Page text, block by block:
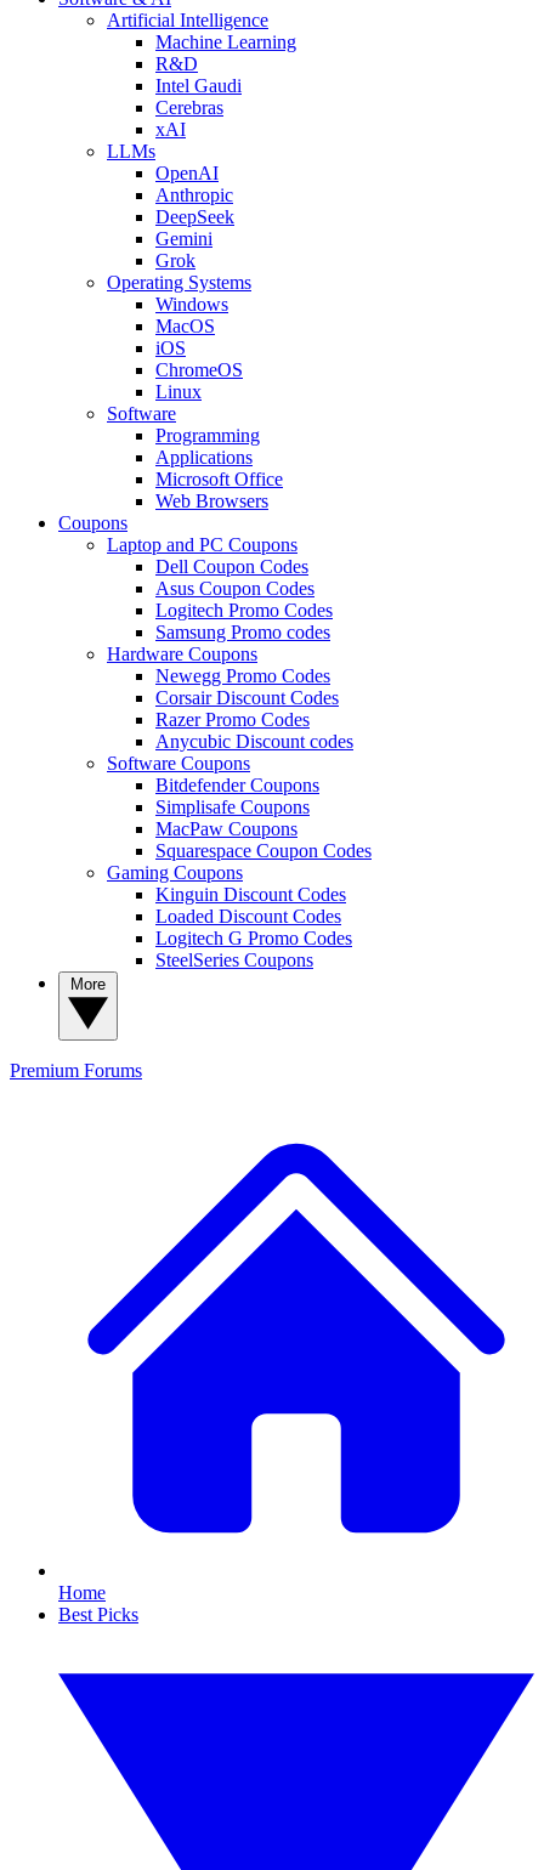
Artificial Intelligence
Machine Learning
R&D
Intel Gaudi
Cerebras
xAI
LLMs
OpenAI
Anthropic
DeepSeek
Gemini
Grok
Operating Systems
Windows
MacOS
iOS
ChromeOS
Linux
Software
Programming
Applications
Microsoft Office
Web Browsers
Coupons
Laptop and PC Coupons
Dell Coupon Codes
Asus Coupon Codes
Logitech Promo Codes
Samsung Promo codes
Hardware Coupons
Newegg Promo Codes
Corsair Discount Codes
Razer Promo Codes
Anycubic Discount codes
Software Coupons
Bitdefender Coupons
Simplisafe Coupons
MacPaw Coupons
Squarespace Coupon Codes
Gaming Coupons
Kinguin Discount Codes
Loaded Discount Codes
Logitech G Promo Codes
SteelSeries Coupons
Premium Forums
Home
Best Picks